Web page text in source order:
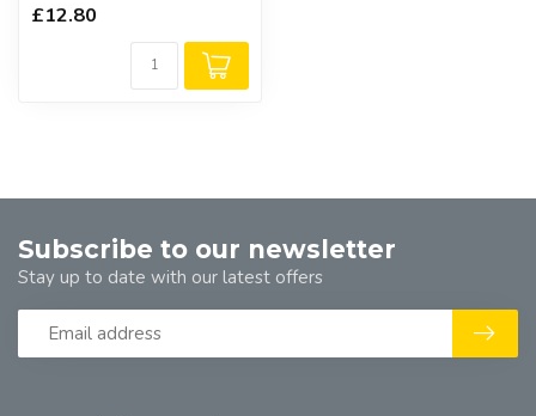
£12.80
Subscribe to our newsletter
Stay up to date with our latest offers